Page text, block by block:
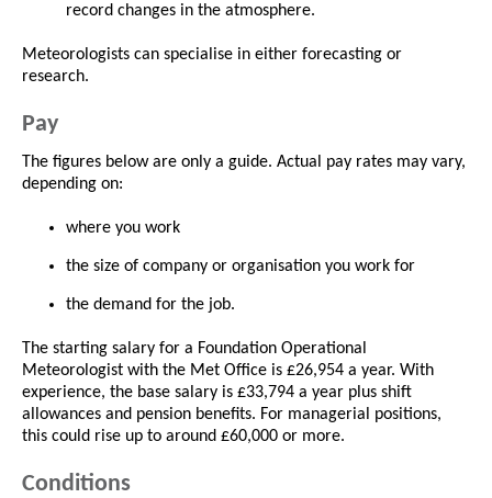
record changes in the atmosphere.
Meteorologists can specialise in either forecasting or
research.
Pay
The figures below are only a guide. Actual pay rates may vary,
depending on:
where you work
the size of company or organisation you work for
the demand for the job.
The starting salary for a Foundation Operational
Meteorologist with the Met Office is £26,954 a year. With
experience, the base salary is £33,794 a year plus shift
allowances and pension benefits. For managerial positions,
this could rise up to around £60,000 or more.
Conditions